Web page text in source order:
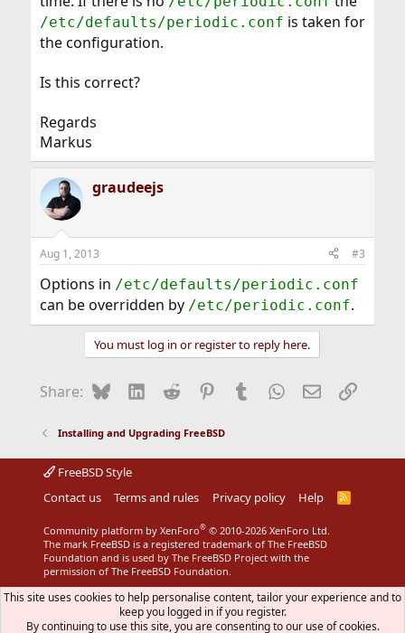
/etc/defaults/periodic.conf is taken for
the configuration.
Is this correct?
Regards
Markus
graudeejs
Aug 1, 2013 #3
Options in /etc/defaults/periodic.conf
can be overridden by /etc/periodic.conf.
You must log in or register to reply here.
Share: BlueskyLinkedIn
Reddit Pinterest
Tumblr WhatsApp
EmailLink
Installing and Upgrading FreeBSD
FreeBSD Style
Contact us
Terms and rules Privacy policy Help
R
S
Community platform by XenForo® © 2010-2026 XenForo Ltd.
The mark FreeBSD is a registered trademark of The FreeBSD
Foundation and is used by The FreeBSD Project with the
permission of The FreeBSD Foundation.
This site uses cookies to help personalise content, tailor your experience and to
keep you logged in if you register.
By continuing to use this site, you are consenting to our use of cookies.